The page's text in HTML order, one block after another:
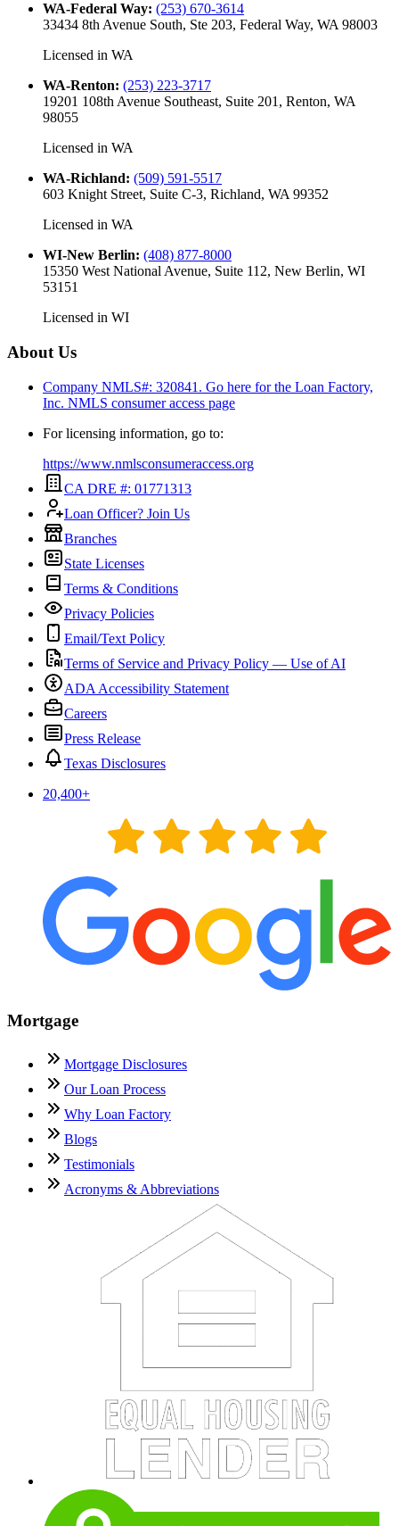
WA-Federal Way: (253) 670-3614
33434 8th Avenue South, Ste 203, Federal Way, WA 98003
Licensed in WA
WA-Renton: (253) 223-3717
19201 108th Avenue Southeast, Suite 201, Renton, WA
98055
Licensed in WA
WA-Richland: (509) 591-5517
603 Knight Street, Suite C-3, Richland, WA 99352
Licensed in WA
WI-New Berlin: (408) 877-8000
15350 West National Avenue, Suite 112, New Berlin, WI
53151
Licensed in WI
About Us
Company NMLS#: 320841. Go here for the Loan Factory,
Inc. NMLS consumer access page
For licensing information, go to:
https://www.nmlsconsumeraccess.org
CA DRE #: 01771313
Loan Officer? Join Us
Branches
State Licenses
Terms & Conditions
Privacy Policies
Email/Text Policy
Terms of Service and Privacy Policy — Use of AI
ADA Accessibility Statement
Careers
Press Release
Texas Disclosures
20,400+
Mortgage
Mortgage Disclosures
Our Loan Process
Why Loan Factory
Blogs
Testimonials
Acronyms & Abbreviations